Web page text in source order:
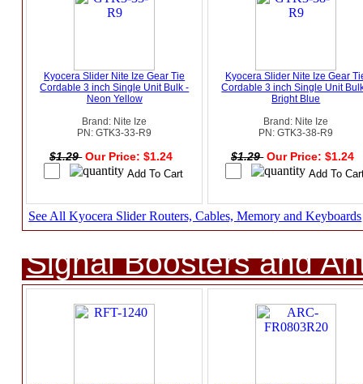
Kyocera Slider Nite Ize Gear Tie
Cordable 3 inch Single Unit Bulk -
Neon Yellow
Brand: Nite Ize
PN: GTK3-33-R9
$1.29 Our Price: $1.24
Kyocera Slider Nite Ize Gear
Cordable 3 inch Single Unit
Bright Blue
Brand: Nite Ize
PN: GTK3-38-R9
$1.29 Our Price: $1.24
See All Kyocera Slider Routers, Cables, Memory and Keyboards
Signal Boosters and